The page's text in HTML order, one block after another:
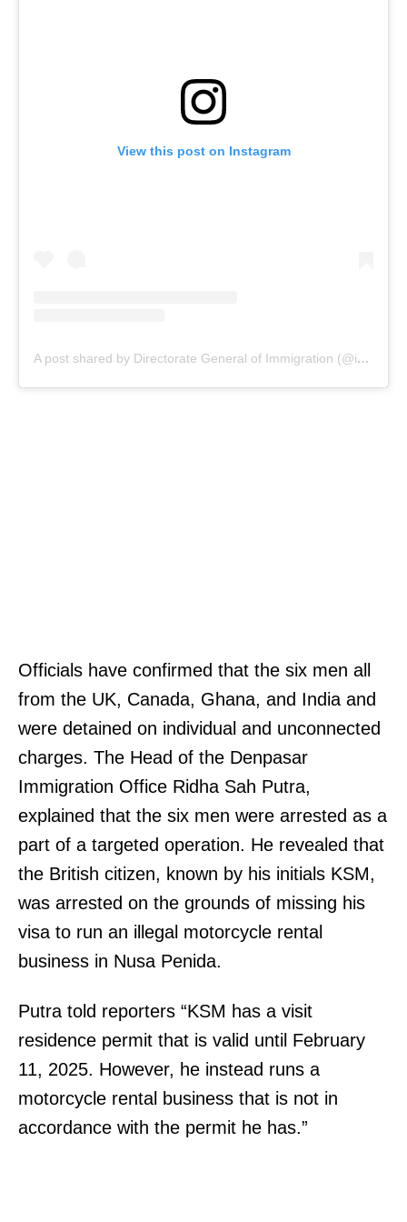
View this post on Instagram
A post shared by Directorate General of Immigration (@indonesiaimmigration)
Officials have confirmed that the six men all
from the UK, Canada, Ghana, and India and
were detained on individual and unconnected
charges. The Head of the Denpasar
Immigration Office Ridha Sah Putra,
explained that the six men were arrested as a
part of a targeted operation. He revealed that
the British citizen, known by his initials KSM,
was arrested on the grounds of missing his
visa to run an illegal motorcycle rental
business in Nusa Penida.
Putra told reporters “KSM has a visit
residence permit that is valid until February
11, 2025. However, he instead runs a
motorcycle rental business that is not in
accordance with the permit he has.”